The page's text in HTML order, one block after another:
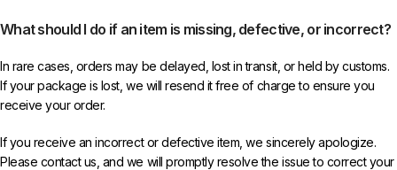
What should I do if an item is missing, defective, or incorrect?
In rare cases, orders may be delayed, lost in transit, or held by customs.
If your package is lost, we will resend it free of charge to ensure you
receive your order.
If you receive an incorrect or defective item, we sincerely apologize.
Please contact us, and we will promptly resolve the issue to correct your